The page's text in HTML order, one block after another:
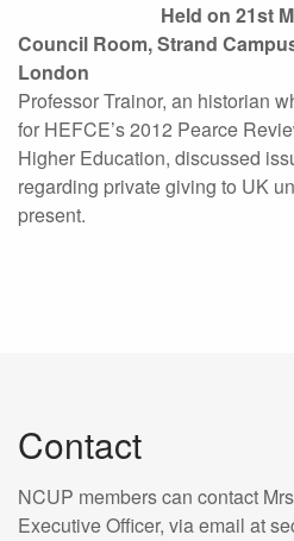
Held on 21st
Council Room, Strand
London
Professor Trainor, an historian
for HEFCE’s 2012 Pearce
Higher Education, discussed
regarding private giving to UK
present.
Contact
NCUP members can contact
Executive Officer, via email at